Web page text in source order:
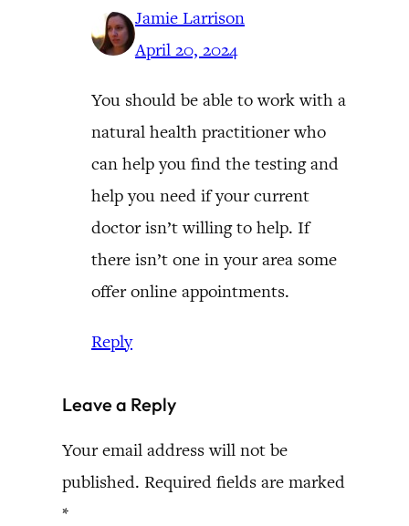
Jamie Larrison
April 20, 2024
You should be able to work with a
natural health practitioner who
can help you find the testing and
help you need if your current
doctor isn’t willing to help. If
there isn’t one in your area some
offer online appointments.
Reply
Leave a Reply
Your email address will not be
published. Required fields are marked
*